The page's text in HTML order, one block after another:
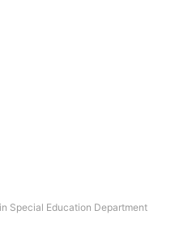
Special Education Department